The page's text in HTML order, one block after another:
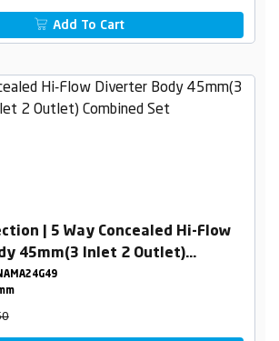
Add To Cart
| 5 Way Concealed Hi-Flow
45mm(3 Inlet 2 Outlet)